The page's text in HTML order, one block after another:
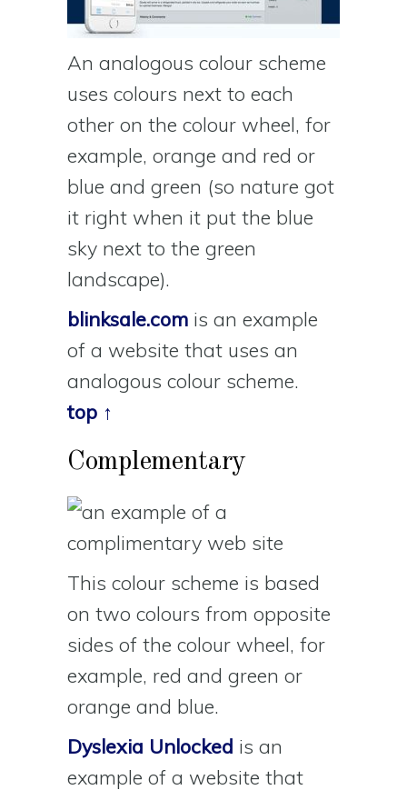
An analogous colour scheme
uses colours next to each
other on the colour wheel, for
example, orange and red or
blue and green (so nature got
it right when it put the blue
sky next to the green
landscape).
blinksale.com is an example
of a website that uses an
analogous colour scheme.
top ↑
Complementary
This colour scheme is based
on two colours from opposite
sides of the colour wheel, for
example, red and green or
orange and blue.
Dyslexia Unlocked is an
example of a website that